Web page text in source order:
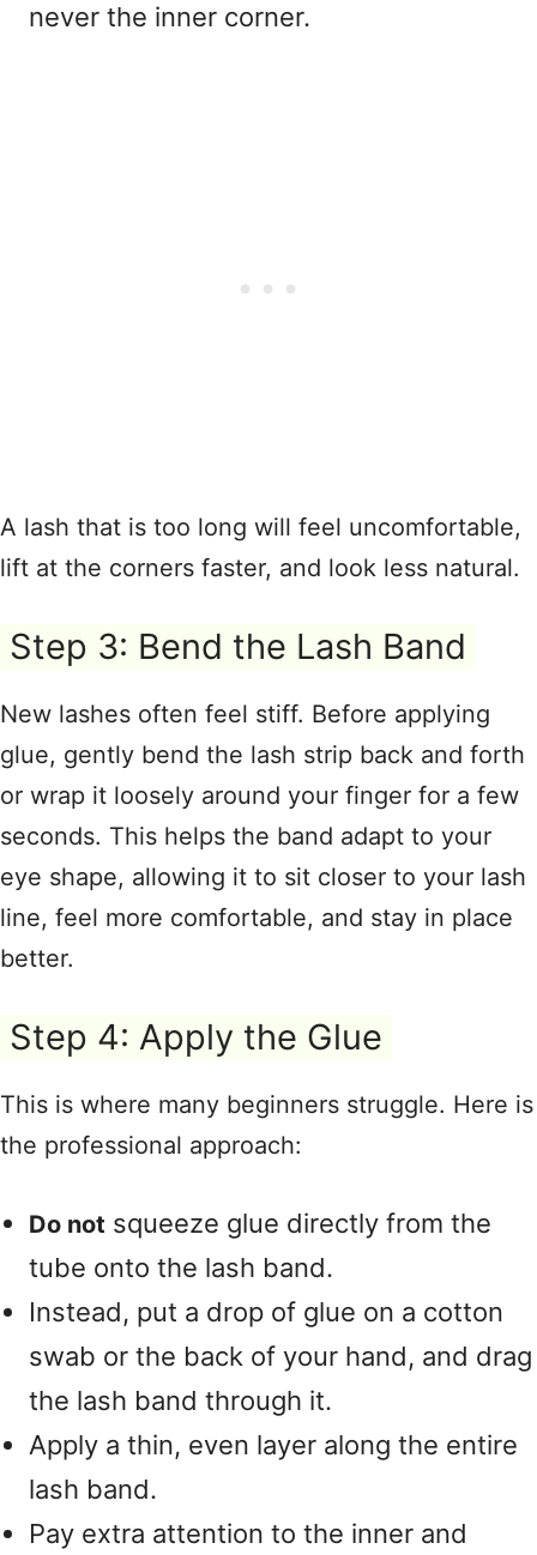
never the inner corner.
A lash that is too long will feel uncomfortable,
lift at the corners faster, and look less natural.
Step 3: Bend the Lash Band
New lashes often feel stiff. Before applying
glue, gently bend the lash strip back and forth
or wrap it loosely around your finger for a few
seconds. This helps the band adapt to your
eye shape, allowing it to sit closer to your lash
line, feel more comfortable, and stay in place
better.
Step 4: Apply the Glue
This is where many beginners struggle. Here is
the professional approach:
Do not squeeze glue directly from the
tube onto the lash band.
Instead, put a drop of glue on a cotton
swab or the back of your hand, and drag
the lash band through it.
Apply a thin, even layer along the entire
lash band.
Pay extra attention to the inner and